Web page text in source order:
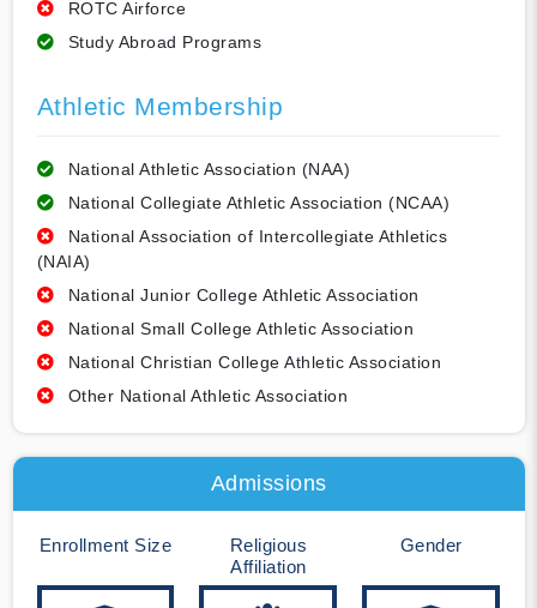
ROTC Airforce
Study Abroad Programs
Athletic Membership
National Athletic Association (NAA)
National Collegiate Athletic Association (NCAA)
National Association of Intercollegiate Athletics
(NAIA)
National Junior College Athletic Association
National Small College Athletic Association
National Christian College Athletic Association
Other National Athletic Association
Admissions
Enrollment Size
Religious
Affiliation
Gender